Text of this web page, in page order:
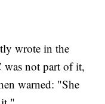
wrote in the
was not part of it,
warned: "She